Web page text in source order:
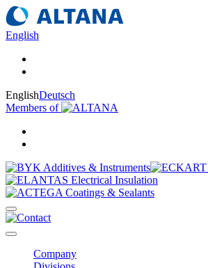
English
EnglishDeutsch
Members of
Company